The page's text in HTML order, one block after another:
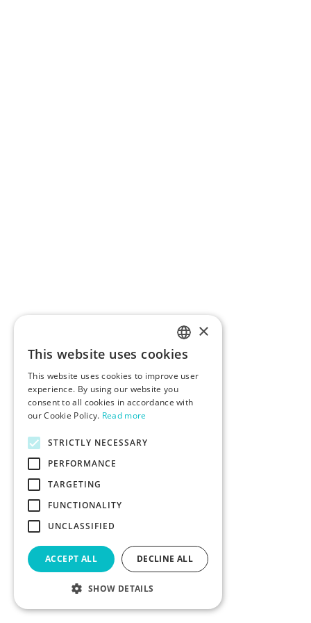
ENGLISH
POLISH
×
This website uses cookies
This website uses cookies to improve user
experience. By using our website you
consent to all cookies in accordance with
our Cookie Policy. Read more
STRICTLY NECESSARY
PERFORMANCE
TARGETING
FUNCTIONALITY
UNCLASSIFIED
ACCEPT ALL DECLINE ALL
SHOW DETAILS